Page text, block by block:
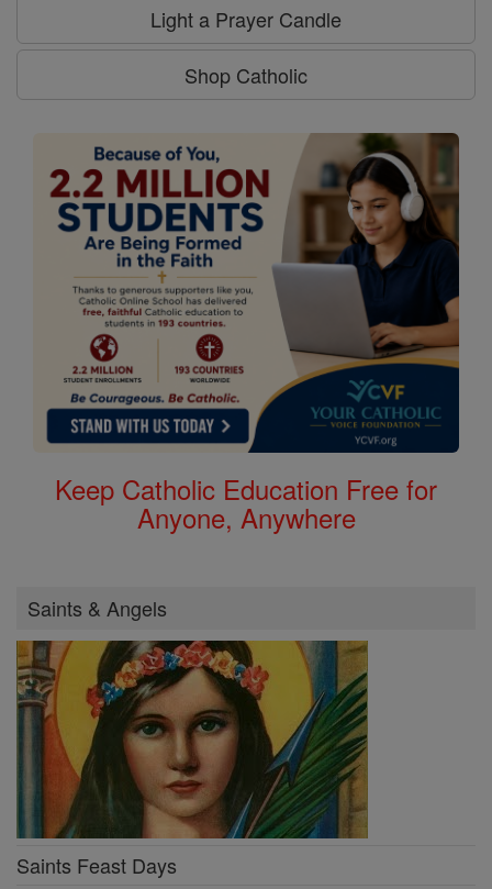
Light a Prayer Candle
Shop Catholic
Keep Catholic Education Free for
Anyone, Anywhere
Saints & Angels
Saints Feast Days